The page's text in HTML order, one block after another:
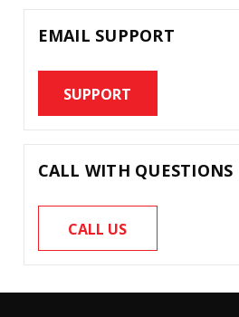
EMAIL SUPPORT
SUPPORT
CALL WITH QUESTIONS
CALL US